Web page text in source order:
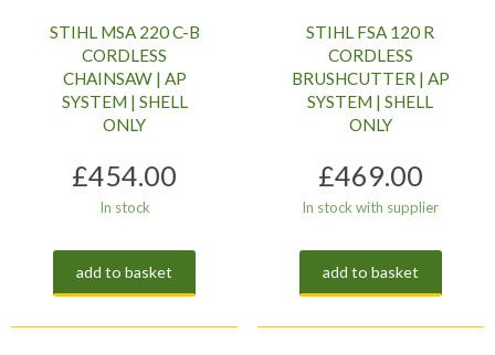
STIHL MSA 220 C-B
CORDLESS
CHAINSAW | AP
SYSTEM | SHELL
ONLY
£454.00
In stock
add to basket
STIHL FSA 120 R
CORDLESS
BRUSHCUTTER | AP
SYSTEM | SHELL
ONLY
£469.00
In stock with supplier
add to basket